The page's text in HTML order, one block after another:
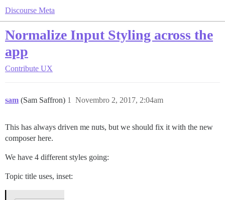
Discourse Meta
Normalize Input Styling across the
app
Contribute UX
sam (Sam Saffron) Novembro 2, 2017, 2:04am
1
This has always driven me nuts, but we should fix it with the new
composer here.
We have 4 different styles going:
Topic title uses, inset: